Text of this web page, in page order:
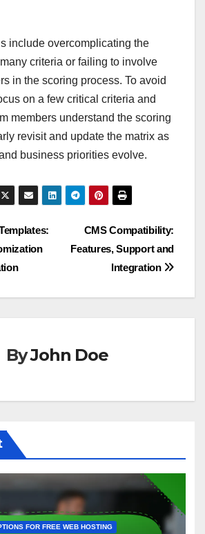
include overcomplicating the
criteria or failing to involve
in the scoring process. To avoid
on a few critical criteria and
members understand the scoring
revisit and update the matrix as
business priorities evolve.
CMS Compatibility:
Features, Support and
Integration
ByJohn Doe
FOR FREE WEB HOSTING